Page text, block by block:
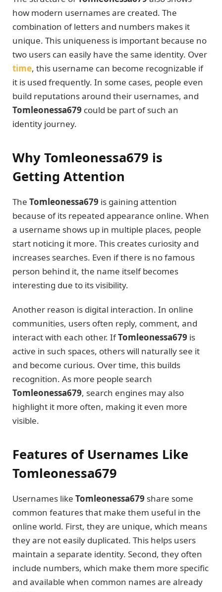
how modern usernames are created. The
combination of letters and numbers makes it
unique. This uniqueness is important because no
two users can easily have the same identity. Over
time, this username can become recognizable if
it is used frequently. In some cases, people even
build reputations around their usernames, and
Tomleonessa679 could be part of such an
identity journey.
Why Tomleonessa679 is
Getting Attention
The Tomleonessa679 is gaining attention
because of its repeated appearance online. When
a username shows up in multiple places, people
start noticing it more. This creates curiosity and
increases searches. Even if there is no famous
person behind it, the name itself becomes
interesting due to its visibility.
Another reason is digital interaction. In online
communities, users often reply, comment, and
interact with each other. IfTomleonessa679 is
active in such spaces, others will naturally see it
and become curious. Over time, this builds
recognition. As more people search
Tomleonessa679, search engines may also
highlight it more often, making it even more
visible.
Features of Usernames Like
Tomleonessa679
Usernames like Tomleonessa679 share some
common features that make them useful in the
online world. First, they are unique, which means
they are not easily duplicated. This helps users
maintain a separate identity. Second, they often
include numbers, which make them more specific
and available when common names are already